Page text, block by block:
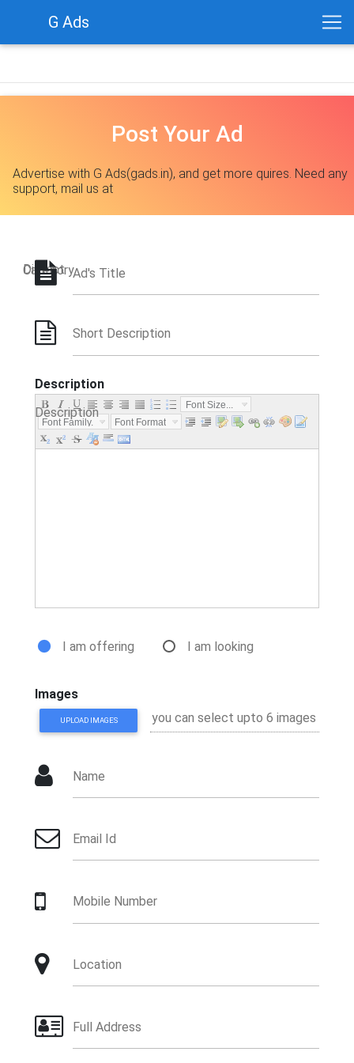
G Ads
Post Your Ad
Advertise with G Ads(gads.in), and get more quires. Need any
support, mail us at
District
CategoryAd's Title
Short Description
Description
Font Size...
Font Family.
..
Font Format
Description
I am offering I am looking
Images
UPLOAD IMAGES
Name
Email Id
Mobile Number
Location
Full Address